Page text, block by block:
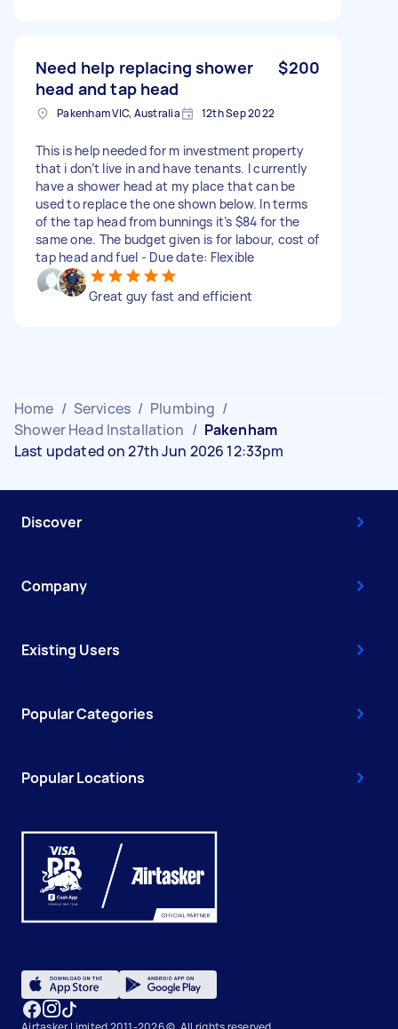
Need help replacing shower
head and tap head
$200
Pakenham VIC, Australia 12th Sep 2022
This is help needed for m investment property
that i don’t live in and have tenants. I currently
have a shower head at my place that can be
used to replace the one shown below. In terms
of the tap head from bunnings it’s $84 for the
same one. The budget given is for labour, cost of
tap head and fuel - Due date: Flexible
Great guy fast and efficient
Home / Services / Plumbing /
Shower Head Installation / Pakenham
Last updated on 27th Jun 2026 12:33pm
Discover
Company
Existing Users
Popular Categories
Popular Locations